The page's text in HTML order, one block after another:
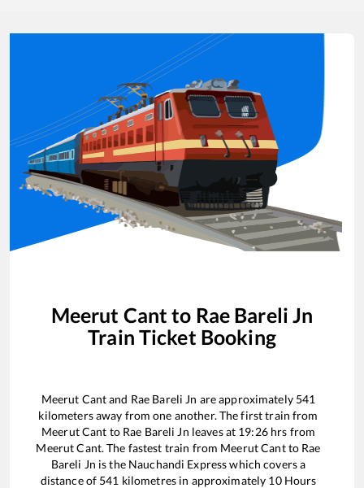
Meerut Cant to Rae Bareli Jn
Train Ticket Booking
Meerut Cantand Rae Bareli Jn are approximately 541
kilometers away from one another. The first train from
Meerut Cant to Rae Bareli Jn leaves at 19:26hrs from
Meerut Cant. The fastest train from Meerut Cantto Rae
Bareli Jn is the Nauchandi Expresswhich covers a
distance of 541 kilometres in approximately 10Hours